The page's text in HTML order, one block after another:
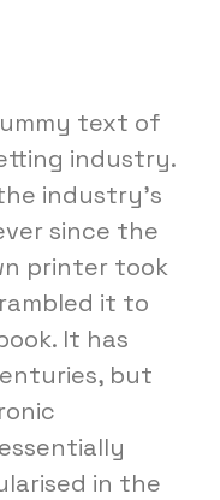
text of
industry.
industry's
since the
printer took
it to
It has
but
in the